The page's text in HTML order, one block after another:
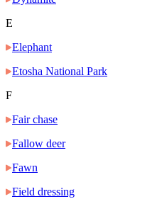
E
Elephant
Etosha National Park
F
Fair chase
Fallow deer
Fawn
Field dressing